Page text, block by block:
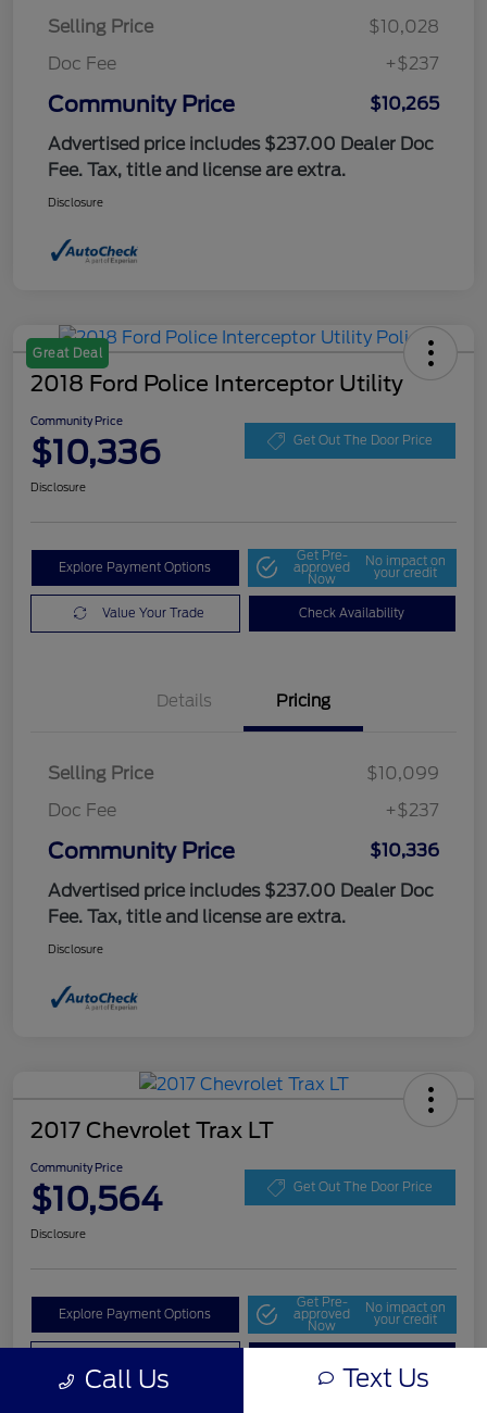
Selling Price
$10,028
Doc Fee
+$237
Community Price
$10,265
Advertised price includes $237.00 Dealer Doc
Fee. Tax, title and license are extra.
Disclosure
Great Deal
2018 Ford Police Interceptor Utility
Community Price
$10,336 Get Out The Door Price
Disclosure
Explore Payment Options
Get Pre-
approved
Now
No impact on
your credit
Value Your Trade Check Availability
Details Pricing
Selling Price
$10,099
Doc Fee
+$237
Community Price
$10,336
Advertised price includes $237.00 Dealer Doc
Fee. Tax, title and license are extra.
Disclosure
2017 Chevrolet Trax LT
Community Price
$10,564 Get Out The Door Price
Disclosure
Explore Payment Options
Get Pre-
approved
Now
No impact on
your credit
Call Us Text Us